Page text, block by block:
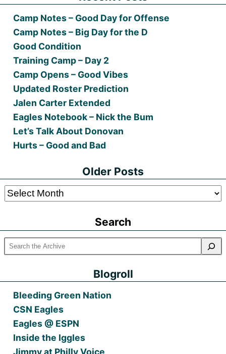
Camp Notes – Good Day for Offense
Camp Notes – Big Day for the D
Good Condition
Training Camp – Day 2
Camp Opens – Good Vibes
Updated Roster Prediction
Jalen Carter Extended
Eagles Notebook – Nick the Bum
Let’s Talk About Donovan
Hurts – Good and Bad
Older Posts
Older
Search
Blogroll
Bleeding Green Nation
CSN Eagles
Eagles @ ESPN
Inside the Iggles
Jimmy at Philly Voice